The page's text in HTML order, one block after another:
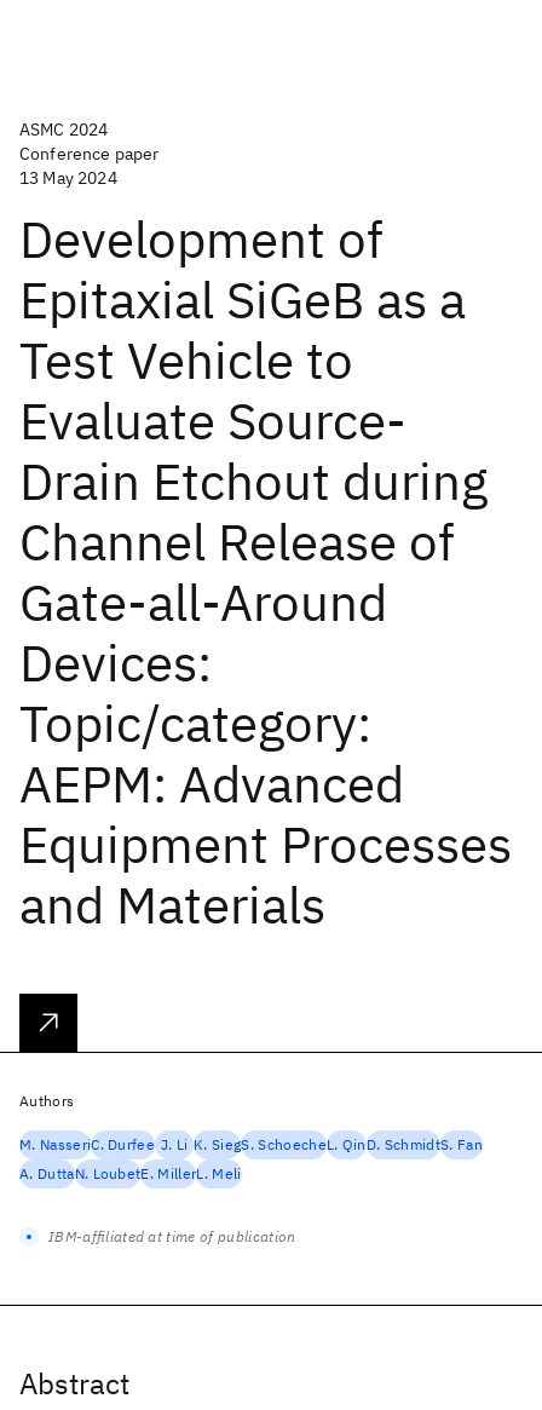
ASMC 2024
Conference paper
13 May 2024
Development of
Epitaxial SiGeB as a
Test Vehicle to
Evaluate Source-
Drain Etchout during
Channel Release of
Gate-all-Around
Devices:
Topic/category:
AEPM: Advanced
Equipment Processes
and Materials
Abstract
Authors
M. NasseriC. Durfee J. Li K. SiegS. SchoecheL. QinD. SchmidtS. Fan
A. DuttaN. LoubetE. MillerL. Meli
IBM-affiliated at time of publication